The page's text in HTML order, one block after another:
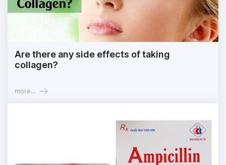
Are there any side effects of taking
collagen?
more...